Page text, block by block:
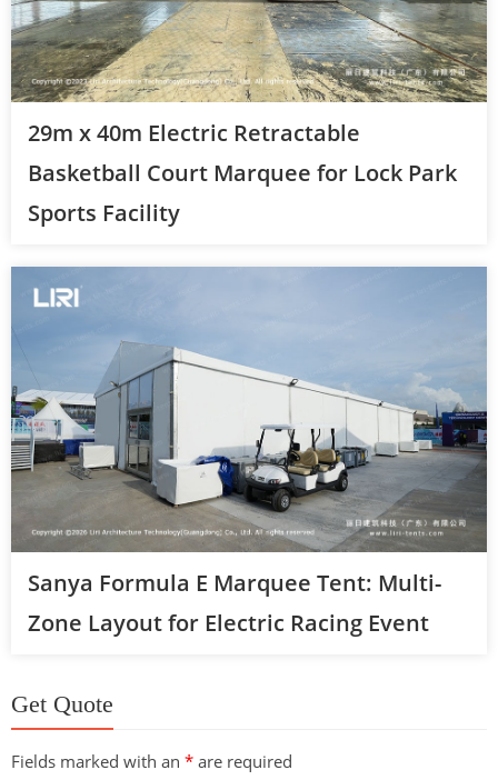
29m x 40m Electric Retractable
Basketball Court Marquee for Lock Park
Sports Facility
Sanya Formula E Marquee Tent: Multi-
Zone Layout for Electric Racing Event
Get Quote
Fields marked with an * are required